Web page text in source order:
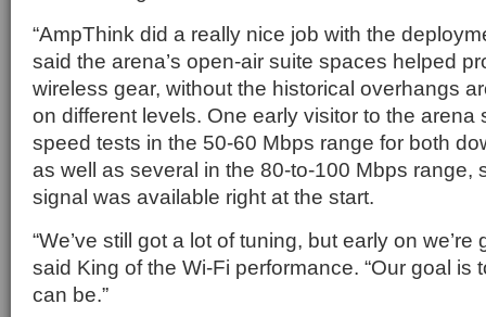
“AmpThink did a really nice job with the
said the arena’s open-air suite spaces helped
wireless gear, without the historical overhangs
on different levels. One early visitor to the arena
speed tests in the 50-60 Mbps range for both
as well as several in the 80-to-100 Mbps range,
signal was available right at the start.
“We’ve still got a lot of tuning, but early on we’re
said King of the Wi-Fi performance. “Our goal is
can be.”